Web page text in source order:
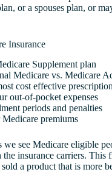
or a spouses plan, or
Insurance
Supplement plan
Medicare vs. Medicare
cost effective
out-of-pocket expenses
periods and penalties
premiums
we see Medicare eligible
insurance carriers. This
a product that is more